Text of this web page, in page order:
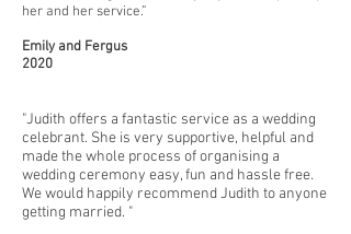
her and her service.”
Emily and Fergus
2020
"Judith offers a fantastic service as a wedding
celebrant. She is very supportive, helpful and
made the whole process of organising a
wedding ceremony easy, fun and hassle free.
We would happily recommend Judith to anyone
getting married. "